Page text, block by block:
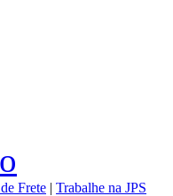
Frete | Trabalhe na JPS